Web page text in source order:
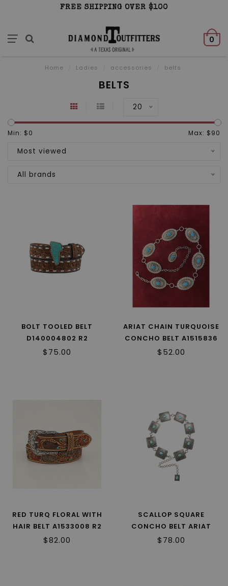
FREE SHIPPING OVER $100
0
Home Ladies accessories belts
BELTS
20
Min: $0 Max: $90
Most viewed
All brands
BOLT TOOLED BELT
D140004802 R2
$75.00
ARIAT CHAIN TURQUOISE
CONCHO BELT A1515836
R2
$52.00
RED TURQ FLORAL WITH
HAIR BELT A1533008 R2
$82.00
SCALLOP SQUARE
CONCHO BELT ARIAT
A1567433 R2
$78.00